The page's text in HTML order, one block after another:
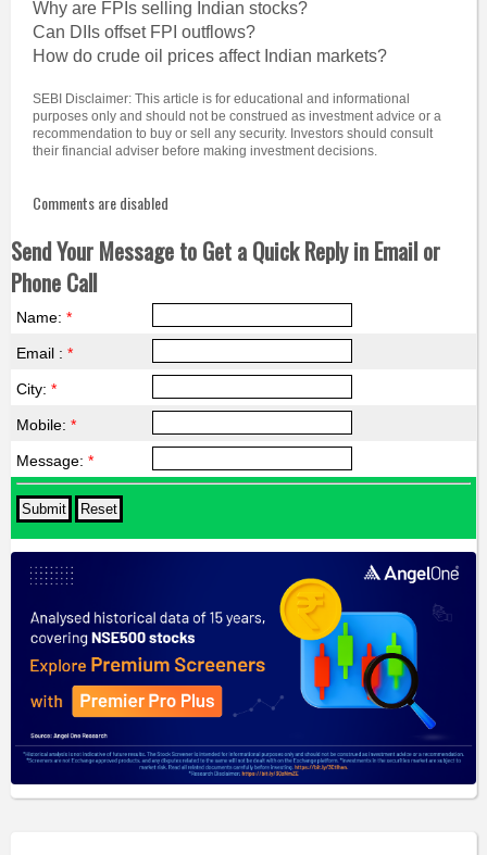
Why are FPIs selling Indian stocks?
Can DIIs offset FPI outflows?
How do crude oil prices affect Indian markets?
SEBI Disclaimer: This article is for educational and informational
purposes only and should not be construed as investment advice or a
recommendation to buy or sell any security. Investors should consult
their financial adviser before making investment decisions.
Comments are disabled
Send Your Message to Get a Quick Reply in Email or
Phone Call
Name: *
Email : *
City: *
Mobile: *
Message: *